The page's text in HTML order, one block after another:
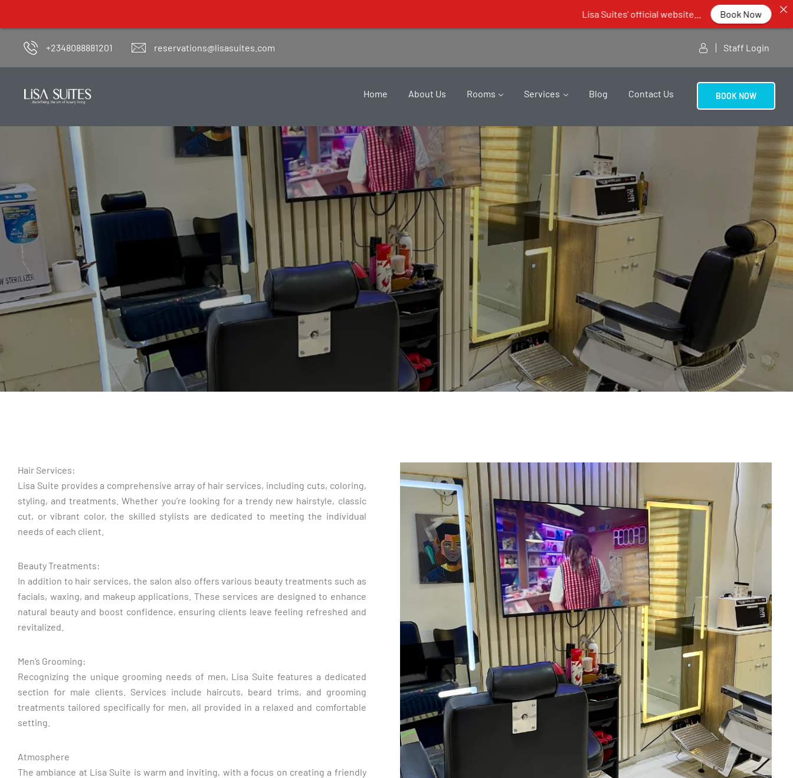
+2348088881201 reservations@lisasuites.com Staff Login
Home About Us Rooms Services Blog Contact Us BOOK NOW
Salon
Home Salon
Hair Services:
Lisa Suite provides a comprehensive array of hair services, including cuts, coloring,
styling, and treatments. Whether you’re looking for a trendy new hairstyle, classic
cut, or vibrant color, the skilled stylists are dedicated to meeting the individual
needs of each client.
Beauty Treatments:
In addition to hair services, the salon also offers various beauty treatments such as
facials, waxing, and makeup applications. These services are designed to enhance
natural beauty and boost confidence, ensuring clients leave feeling refreshed and
revitalized.
Men’s Grooming:
Recognizing the unique grooming needs of men, Lisa Suite features a dedicated
section for male clients. Services include haircuts, beard trims, and grooming
treatments tailored specifically for men, all provided in a relaxed and comfortable
setting.
Atmosphere
The ambiance at Lisa Suite is warm and inviting, with a focus on creating a friendly
Lisa Suites' official website... Book Now